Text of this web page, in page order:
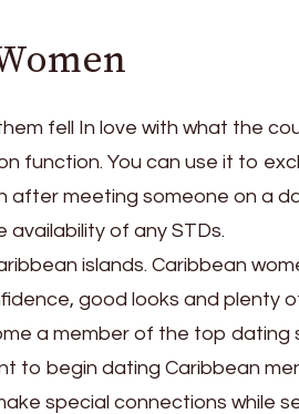
fell In love with what the
function. You can use it to
after meeting someone on a
of any STDs.
islands. Caribbean
good looks and plenty
a member of the top dating
to begin dating Caribbean
special connections while